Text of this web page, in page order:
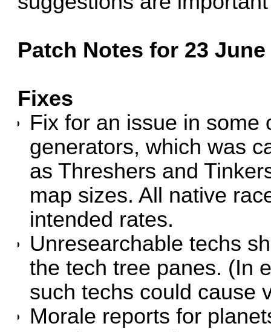
Patch Notes for 23 June
Fixes
Fix for an issue in some
generators, which was
as Threshers and
map sizes. All native
intended rates.
Unresearchable techs
the tech tree panes. (In
such techs could cause
Morale reports for